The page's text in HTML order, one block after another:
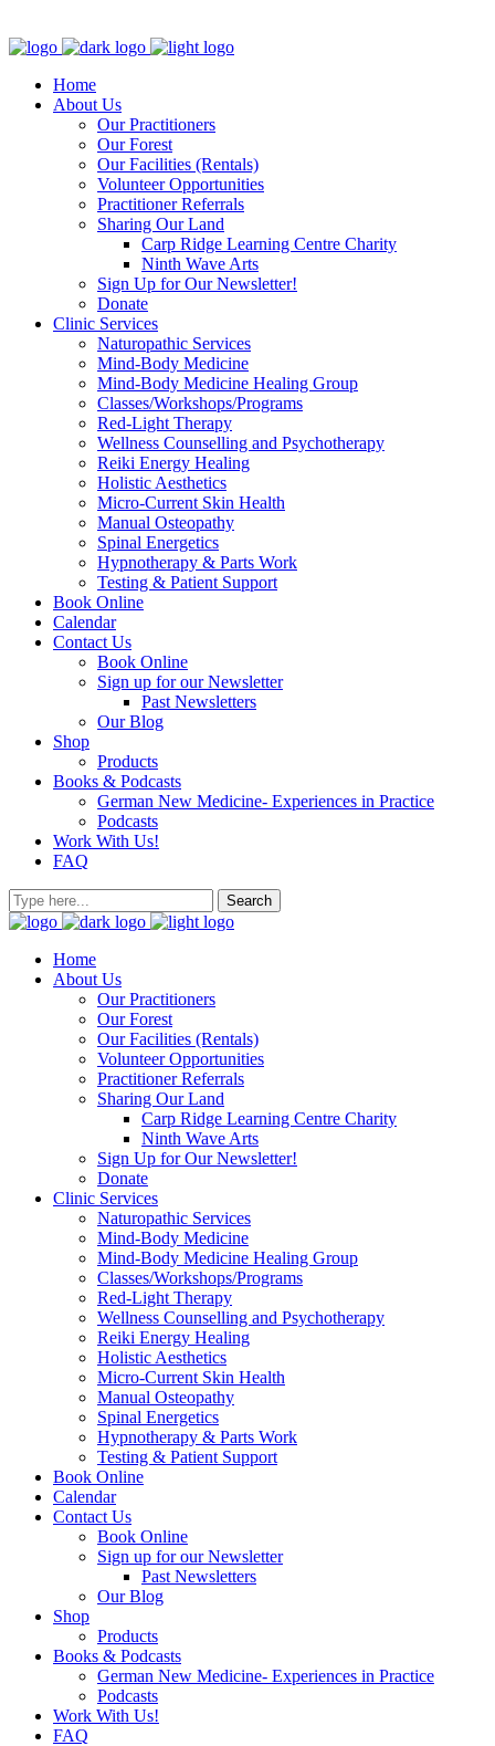
Home
About Us
Our Practitioners
Our Forest
Our Facilities (Rentals)
Volunteer Opportunities
Practitioner Referrals
Sharing Our Land
Carp Ridge Learning Centre Charity
Ninth Wave Arts
Sign Up for Our Newsletter!
Donate
Clinic Services
Naturopathic Services
Mind-Body Medicine
Mind-Body Medicine Healing Group
Classes/Workshops/Programs
Red-Light Therapy
Wellness Counselling and Psychotherapy
Reiki Energy Healing
Holistic Aesthetics
Micro-Current Skin Health
Manual Osteopathy
Spinal Energetics
Hypnotherapy & Parts Work
Testing & Patient Support
Book Online
Calendar
Contact Us
Book Online
Sign up for our Newsletter
Past Newsletters
Our Blog
Shop
Products
Books & Podcasts
German New Medicine- Experiences in Practice
Podcasts
Work With Us!
FAQ
Home
About Us
Our Practitioners
Our Forest
Our Facilities (Rentals)
Volunteer Opportunities
Practitioner Referrals
Sharing Our Land
Carp Ridge Learning Centre Charity
Ninth Wave Arts
Sign Up for Our Newsletter!
Donate
Clinic Services
Naturopathic Services
Mind-Body Medicine
Mind-Body Medicine Healing Group
Classes/Workshops/Programs
Red-Light Therapy
Wellness Counselling and Psychotherapy
Reiki Energy Healing
Holistic Aesthetics
Micro-Current Skin Health
Manual Osteopathy
Spinal Energetics
Hypnotherapy & Parts Work
Testing & Patient Support
Book Online
Calendar
Contact Us
Book Online
Sign up for our Newsletter
Past Newsletters
Our Blog
Shop
Products
Books & Podcasts
German New Medicine- Experiences in Practice
Podcasts
Work With Us!
FAQ